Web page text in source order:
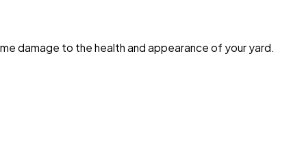
damage to the health and appearance of your yard.